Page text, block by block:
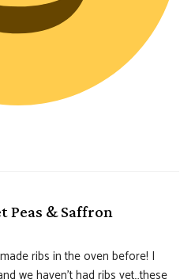
Peas & Saffron
ribs in the oven before! I